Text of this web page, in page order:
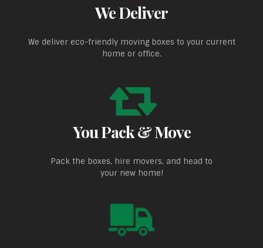
We Deliver
We deliver eco-friendly moving boxes to your current
home or office.
You Pack & Move
Pack the boxes, hire movers, and head to
your new home!